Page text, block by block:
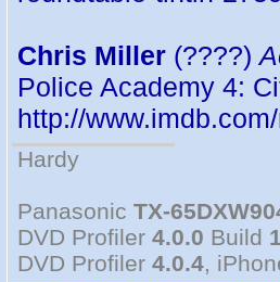
Chris Miller (????)
Police Academy 4:
http://
Hardy
Panasonic TX-
DVD Profiler 4.0.0 Build
DVD Profiler 4.0.4,